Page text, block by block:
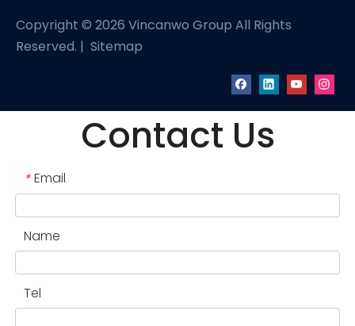
Copyright © 2026 Vincanwo Group All Rights
Reserved. | Sitemap
Contact Us
* Email
Name
Tel